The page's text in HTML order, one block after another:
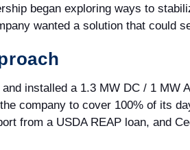
began exploring ways to
wanted a solution that could
installed a 1.3 MW DC / 1
company to cover 100% of its
from a USDA REAP loan, and